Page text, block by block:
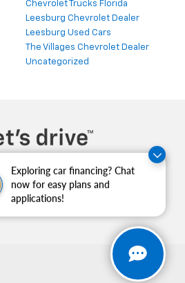
Exploring car financing? Chat
now for easy plans and
applications!
Chevrolet Trucks Florida
Leesburg Chevrolet Dealer
Leesburg Used Cars
The Villages Chevrolet Dealer
Uncategorized
| Sitemap| Privacy | Cecil Clark
Leesburg,FL34788